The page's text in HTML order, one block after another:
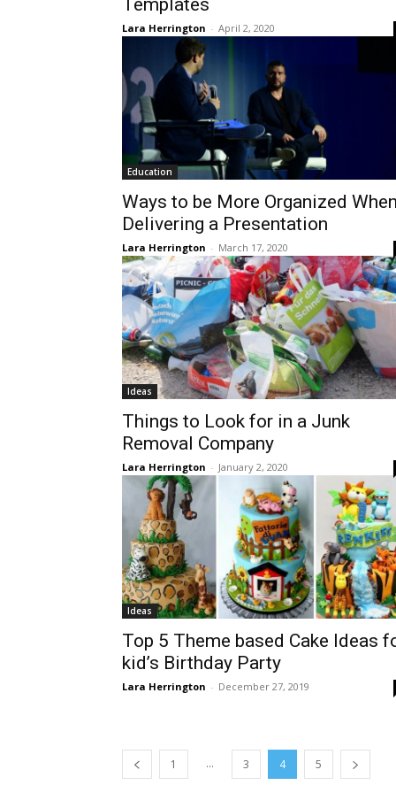
Templates
Lara Herrington - April 2, 2020
Education
Ways to be More Organized
Delivering a Presentation
Lara Herrington - March 17, 2020
Ideas
Things to Look for in a Junk
Removal Company
Lara Herrington - January 2, 2020
Ideas
Top 5 Theme based Cake Ideas
kid’s Birthday Party
Lara Herrington - December 27, 2019
1 ... 3 4 5